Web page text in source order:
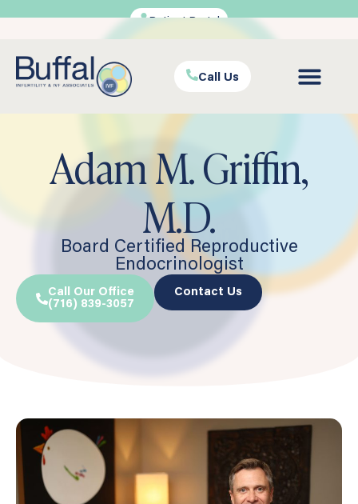
Call Us
Adam M. Griffin,
M.D.
Board Certified Reproductive
Endocrinologist
Call Our Office
(716) 839-3057
Contact Us